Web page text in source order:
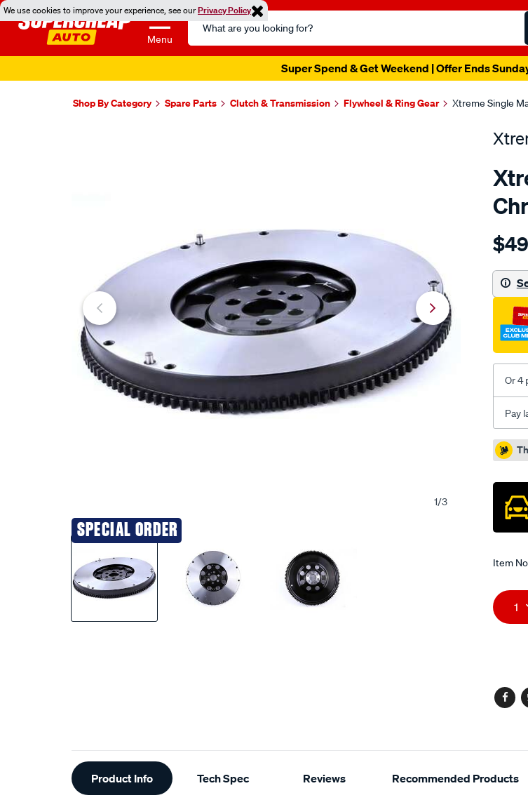
We use cookies to improve your experience, see ourPrivacy Policy
Menu
Search
Catalog
Super Spend & Get Weekend | Offer Ends
Shop By Category Spare Parts Clutch & Transmission Flywheel & Ring Gear Xtreme Single
1/3
SPECIAL ORDER
f-
c-
moly-
nissan-
rb-
Or 4
Pay
Item
to
1
Additional
Information
Product Info Tech Spec Reviews Recommended Products